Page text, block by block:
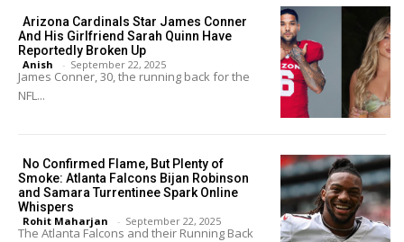
Arizona Cardinals Star James Conner
And His Girlfriend Sarah Quinn Have
Reportedly Broken Up
Anish - September 22, 2025
James Conner, 30, the running back for the
NFL...
No Confirmed Flame, But Plenty of
Smoke: Atlanta Falcons Bijan Robinson
and Samara Turrentinee Spark Online
Whispers
Rohit Maharjan - September 22, 2025
The Atlanta Falcons and their Running Back